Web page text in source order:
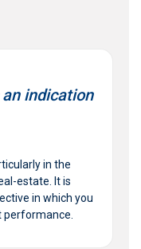
indication
in the
estate. It is
in which you
performance.